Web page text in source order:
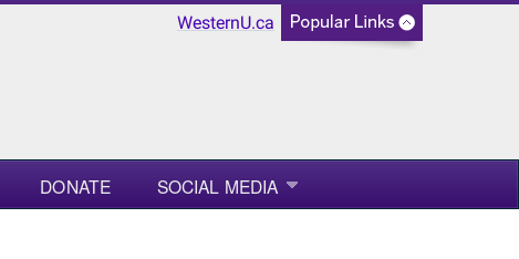
WesternU.ca
DONATE SOCIAL MEDIA